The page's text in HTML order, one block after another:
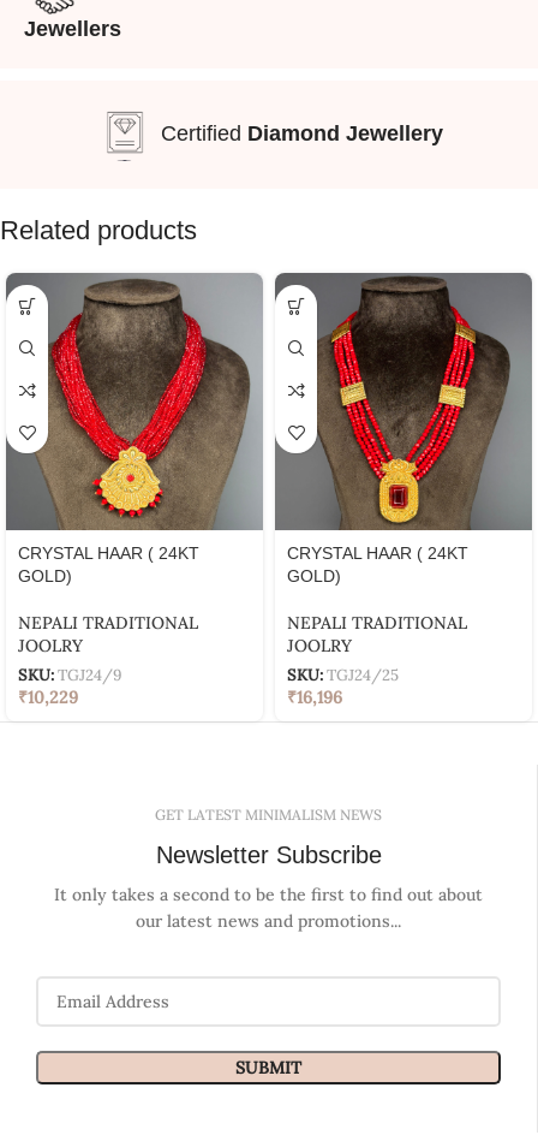
Jewellers
Certified Diamond Jewellery
Related products
CRYSTAL HAAR ( 24KT
GOLD)
NEPALI TRADITIONAL
JOOLRY
SKU:TGJ24/9
₹10,229
CRYSTAL HAAR ( 24KT
GOLD)
NEPALI TRADITIONAL
JOOLRY
SKU:TGJ24/25
₹16,196
GET LATEST MINIMALISM NEWS
Newsletter Subscribe
It only takes a second to be the first to find out about
our latest news and promotions...